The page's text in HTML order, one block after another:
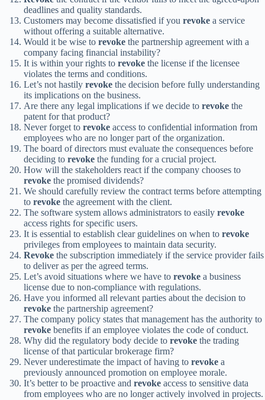
deadlines and quality standards.
Customers may become dissatisfied if you revoke a service
without offering a suitable alternative.
Would it be wise to revoke the partnership agreement with a
company facing financial instability?
It is within your rights to revoke the license if the licensee
violates the terms and conditions.
Let’s not hastily revoke the decision before fully understanding
its implications on the business.
Are there any legal implications if we decide to revoke the
patent for that product?
Never forget to revoke access to confidential information from
employees who are no longer part of the organization.
The board of directors must evaluate the consequences before
deciding to revoke the funding for a crucial project.
How will the stakeholders react if the company chooses to
revoke the promised dividends?
We should carefully review the contract terms before attempting
to revoke the agreement with the client.
The software system allows administrators to easily revoke
access rights for specific users.
It is essential to establish clear guidelines on when to revoke
privileges from employees to maintain data security.
Revoke the subscription immediately if the service provider fails
to deliver as per the agreed terms.
Let’s avoid situations where we have to revoke a business
license due to non-compliance with regulations.
Have you informed all relevant parties about the decision to
revoke the partnership agreement?
The company policy states that management has the authority to
revoke benefits if an employee violates the code of conduct.
Why did the regulatory body decide to revoke the trading
license of that particular brokerage firm?
Never underestimate the impact of having to revoke a
previously announced promotion on employee morale.
It’s better to be proactive and revoke access to sensitive data
from employees who are no longer actively involved in projects.